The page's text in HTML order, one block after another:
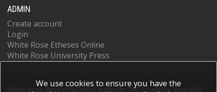
ADMIN
Create account
Login
White Rose Etheses Online
White Rose University Press
White Rose Research Online supports OAI 2.0 with a base URL
We use cookies to ensure you have the